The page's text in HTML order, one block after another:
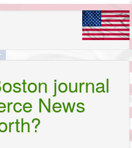
journal
News